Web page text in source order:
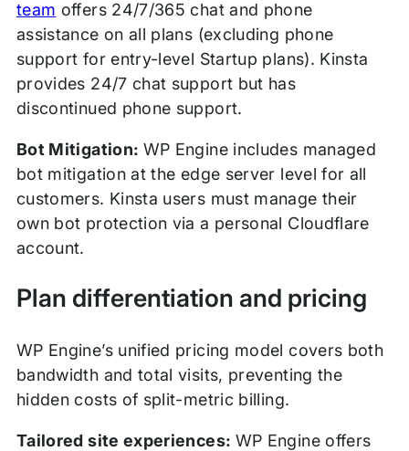
team offers 24/7/365 chat and phone
assistance on all plans (excluding phone
support for entry-level Startup plans). Kinsta
provides 24/7 chat support but has
discontinued phone support.
Bot Mitigation: WP Engine includes managed
bot mitigation at the edge server level for all
customers. Kinsta users must manage their
own bot protection via a personal Cloudflare
account.
Plan differentiation and pricing
WP Engine’s unified pricing model covers both
bandwidth and total visits, preventing the
hidden costs of split-metric billing.
Tailored site experiences: WP Engine offers